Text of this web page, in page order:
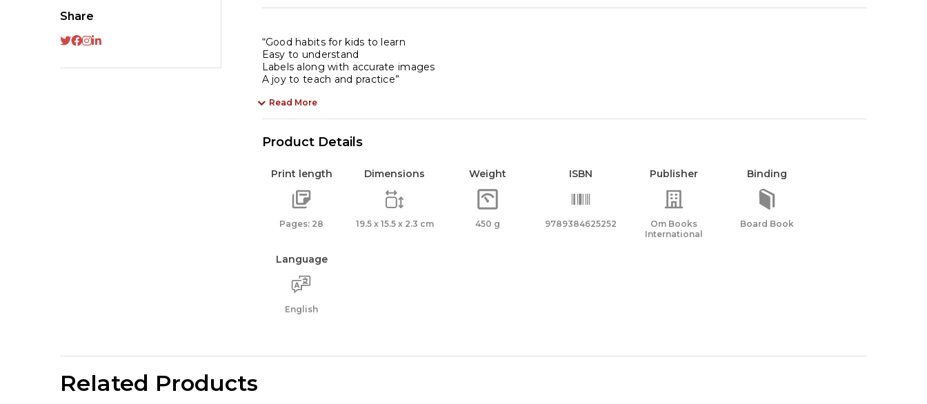
Share
“Good habits for kids to learn
Easy to understand
Labels along with accurate images
A joy to teach and practice”
Read More
Product Details
Print length
Pages: 28
Dimensions
19.5 x 15.5 x 2.3 cm
Weight
450 g
ISBN
9789384625252
Publisher
Om Books
International
Binding
Board Book
Language
English
Related Products